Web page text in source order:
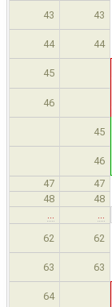
43
43
44 44
45
46
45
46
47 47
48 48
…
…
62
62
63 63
64